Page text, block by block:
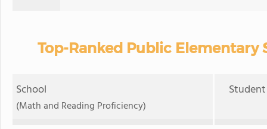
Top-Ranked Public Elementary
School
(Math and Reading Proficiency)